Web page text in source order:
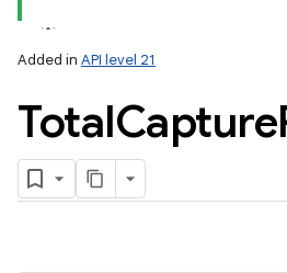
Added in API level 21
TotalCapture